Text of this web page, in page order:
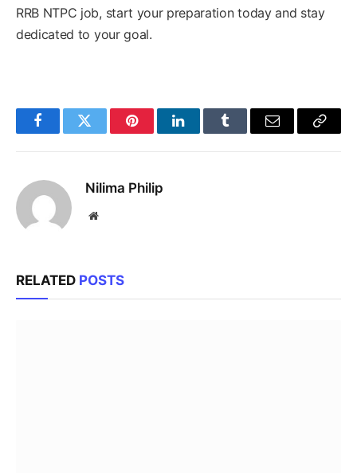
RRB NTPC job, start your preparation today and stay
dedicated to your goal.
FacebookTwitter PinterestLinkedInTumblr Email
Copy
Nilima Philip
Website
RELATED POSTS